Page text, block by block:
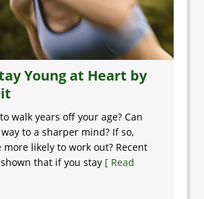
Young at Heart by
walk years off your age? Can
to a sharper mind? If so,
likely to work out? Recent
that if you stay [ Read